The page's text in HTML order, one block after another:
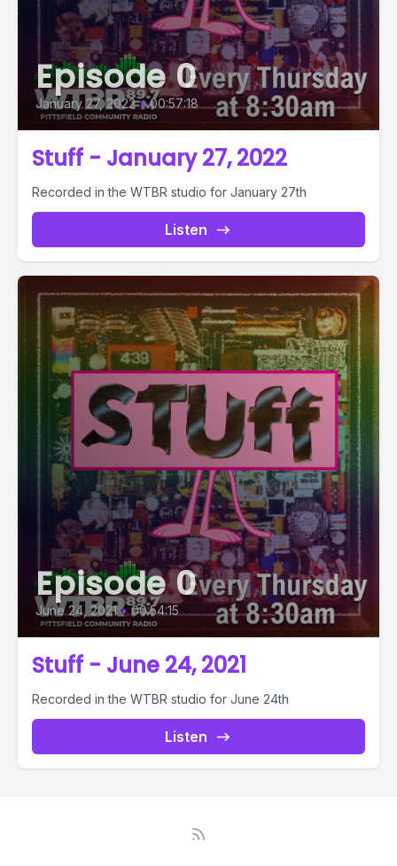
Episode 0
January 27, 2022 • 00:57:18
Stuff - January 27, 2022
Recorded in the WTBR studio for January 27th
Listen
Episode 0
June 24, 2021 • 00:54:15
Stuff - June 24, 2021
Recorded in the WTBR studio for June 24th
Listen